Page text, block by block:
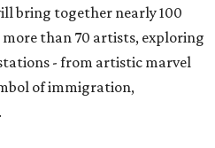
bring together nearly 100
than 70 artists, exploring
- from artistic marvel
of immigration,